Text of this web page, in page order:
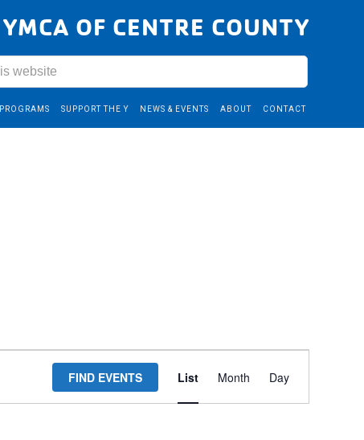
YMCA OF CENTRE COUNTY
PROGRAMS SUPPORT THE Y NEWS & EVENTS ABOUT CONTACT
FIND EVENTS
Views
Navigation
List Month Day